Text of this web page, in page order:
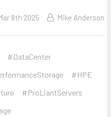
8th 2025 Mike Anderson
#DataCenter
#HPE
#ProLiantServers